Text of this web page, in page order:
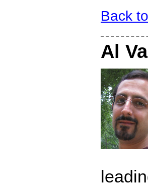
Back
Al